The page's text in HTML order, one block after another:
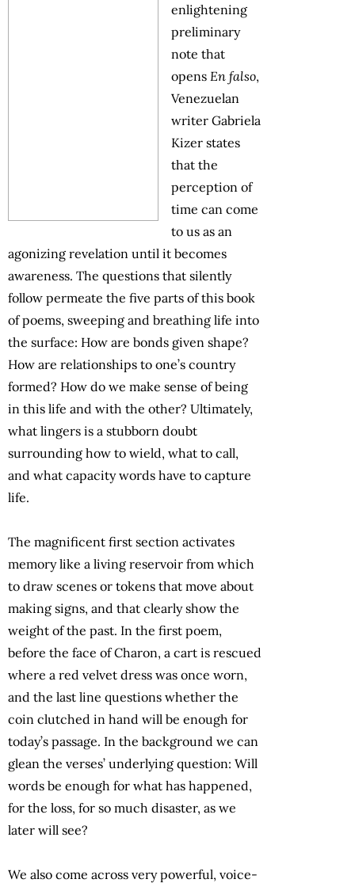
enlightening
preliminary
note that
opens En falso,
Venezuelan
writer Gabriela
Kizer states
that the
perception of
time can come
to us as an
agonizing revelation until it becomes
awareness. The questions that silently
follow permeate the five parts of this book
of poems, sweeping and breathing life into
the surface: How are bonds given shape?
How are relationships to one’s country
formed? How do we make sense of being
in this life and with the other? Ultimately,
what lingers is a stubborn doubt
surrounding how to wield, what to call,
and what capacity words have to capture
life.
The magnificent first section activates
memory like a living reservoir from which
to draw scenes or tokens that move about
making signs, and that clearly show the
weight of the past. In the first poem,
before the face of Charon, a cart is rescued
where a red velvet dress was once worn,
and the last line questions whether the
coin clutched in hand will be enough for
today’s passage. In the background we can
glean the verses’ underlying question: Will
words be enough for what has happened,
for the loss, for so much disaster, as we
later will see?
We also come across very powerful, voice-